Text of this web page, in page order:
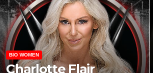
BIO WOMEN
Charlotte Flair